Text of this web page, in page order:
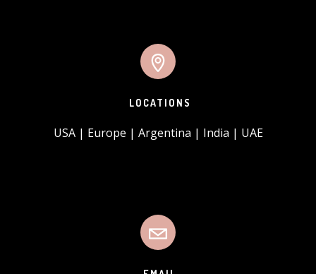
LOCATIONS
USA | Europe | Argentina | India | UAE